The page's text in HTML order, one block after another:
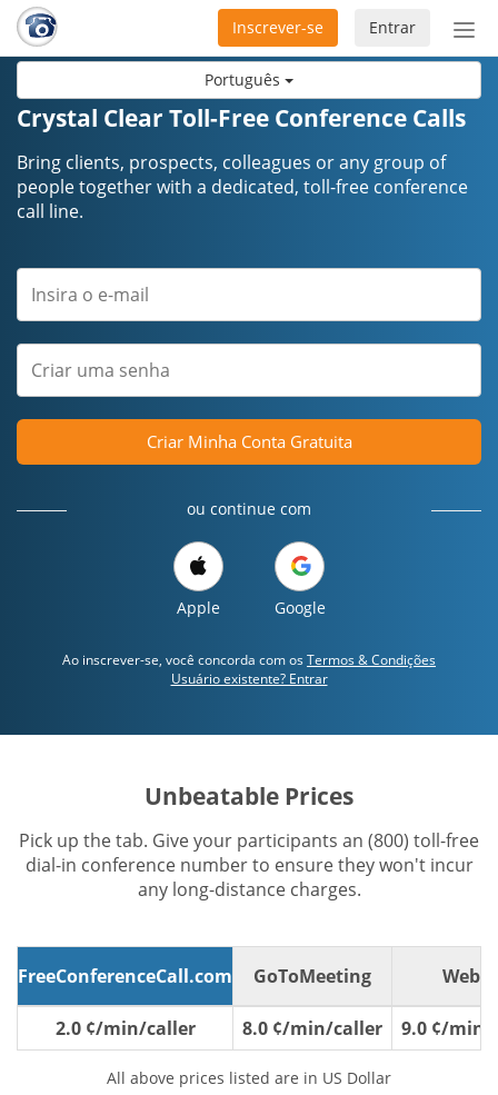
Português
Entrar
Inscrever-se
Crystal Clear Toll-Free Conference Calls
Bring clients, prospects, colleagues or any group of
people together with a dedicated, toll-free conference
call line.
Criar Minha Conta Gratuita
ou continue com
Apple Google
Ao inscrever-se, você concorda com os Termos & Condições
Usuário existente? Entrar
Unbeatable Prices
Pick up the tab. Give your participants an (800) toll-free
dial-in conference number to ensure they won't incur
any long-distance charges.
FreeConferenceCall.com GoToMeeting
2.0 ¢/min/caller 8.0 ¢/min/caller 9.0 ¢/min/
All above prices listed are in US Dollar